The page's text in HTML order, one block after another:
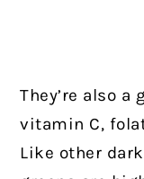
They’re also
vitamin C,
Like other